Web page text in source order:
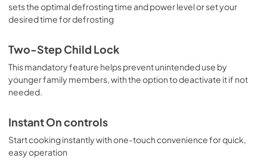
PDF,97 KB
sets the optimal defrosting time and power level or set your
desired time for defrosting
Two-Step Child Lock
This mandatory feature helps prevent unintended use by
younger family members, with the option to deactivate it if not
needed.
Instant On controls
Start cooking instantly with one-touch convenience for quick,
easy operation